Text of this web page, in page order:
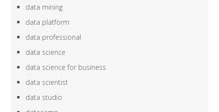
data mining
data platform
data professional
data science
data science for business
data scientist
data studio